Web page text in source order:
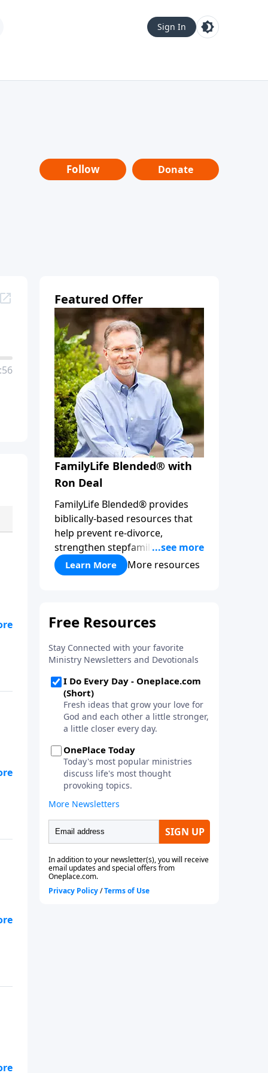
Sign In
Follow Donate
Featured Offer
FamilyLife Blended® with
Ron Deal
FamilyLife Blended® provides
biblically-based resources that
help prevent re-divorce,
strengthen stepfamilies, and
help break the generational
cycle of divorce.
Learn More More resources